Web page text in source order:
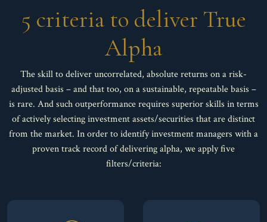
5 criteria to deliver True
Alpha
The skill to deliver uncorrelated, absolute returns on a risk-
adjusted basis – and that too, on a sustainable, repeatable basis –
is rare. And such outperformance requires superior skills in terms
of actively selecting investment assets/securities that are distinct
from the market. In order to identify investment managers with a
proven track record of delivering alpha, we apply five
filters/criteria: